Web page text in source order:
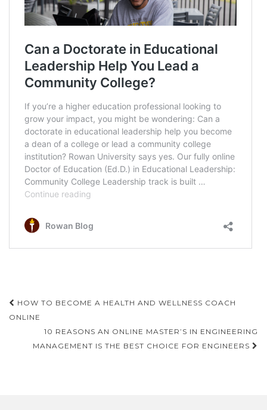
Post
navigation
HOW TO BECOME A HEALTH AND WELLNESS COACH
ONLINE
10 REASONS AN ONLINE MASTER’S IN ENGINEERING
MANAGEMENT IS THE BEST CHOICE FOR ENGINEERS